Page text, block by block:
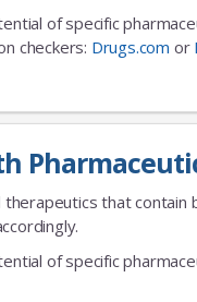
of specific
checkers: Drugs.com or
therapeutics that
of specific